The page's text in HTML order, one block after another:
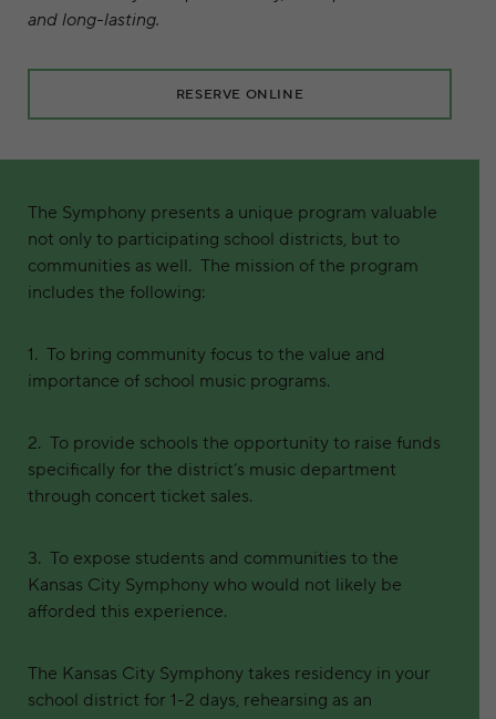
and long-lasting.
RESERVE ONLINE
The Symphony presents a unique program valuable
not only to participating school districts, but to
communities as well. The mission of the program
includes the following:
1. To bring community focus to the value and
importance of school music programs.
2. To provide schools the opportunity to raise funds
specifically for the district’s music department
through concert ticket sales.
3. To expose students and communities to the
Kansas City Symphony who would not likely be
afforded this experience.
The Kansas City Symphony takes residency in your
school district for 1-2 days, rehearsing as an